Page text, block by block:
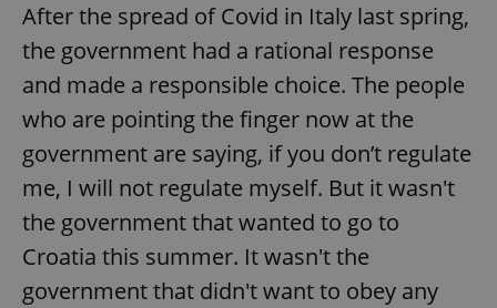
After the spread of Covid in Italy last spring,
the government had a rational response
and made a responsible choice. The people
who are pointing the finger now at the
government are saying, if you don’t regulate
me, I will not regulate myself. But it wasn't
the government that wanted to go to
Croatia this summer. It wasn't the
government that didn't want to obey any